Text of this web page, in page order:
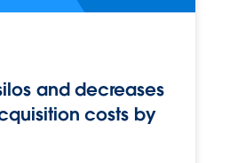
and decreases
costs by